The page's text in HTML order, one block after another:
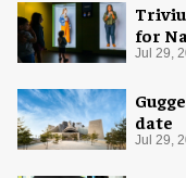
for
Jul 29,
date
Jul 29,